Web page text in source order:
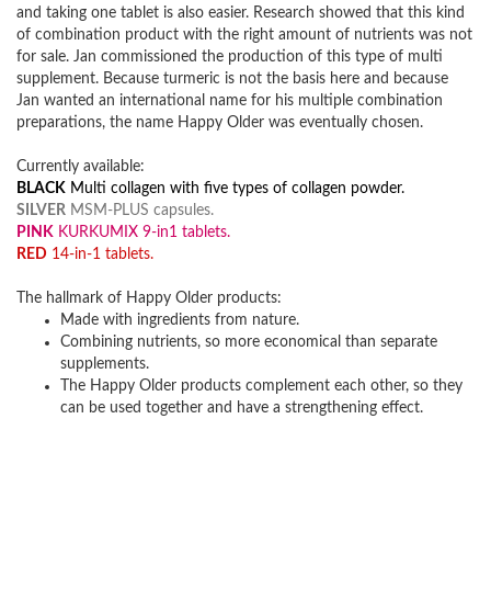
and taking one tablet is also easier. Research showed that this kind
of combination product with the right amount of nutrients was not
for sale. Jan commissioned the production of this type of multi
supplement. Because turmeric is not the basis here and because
Jan wanted an international name for his multiple combination
preparations, the name Happy Older was eventually chosen.
Currently available:
BLACK Multi collagen with five types of collagen powder.
SILVER MSM-PLUS capsules.
PINK KURKUMIX 9-in1 tablets.
RED 14-in-1 tablets.
The hallmark of Happy Older products:
Made with ingredients from nature.
Combining nutrients, so more economical than separate
supplements.
The Happy Older products complement each other, so they
can be used together and have a strengthening effect.